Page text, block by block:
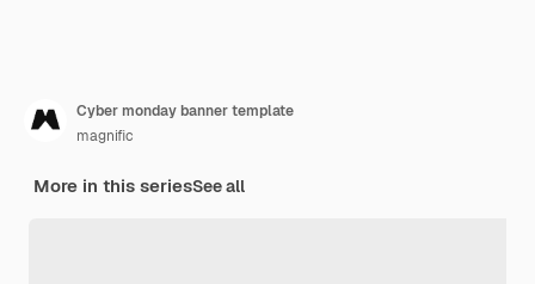
Cyber monday banner template
magnific
More in this seriesSee all